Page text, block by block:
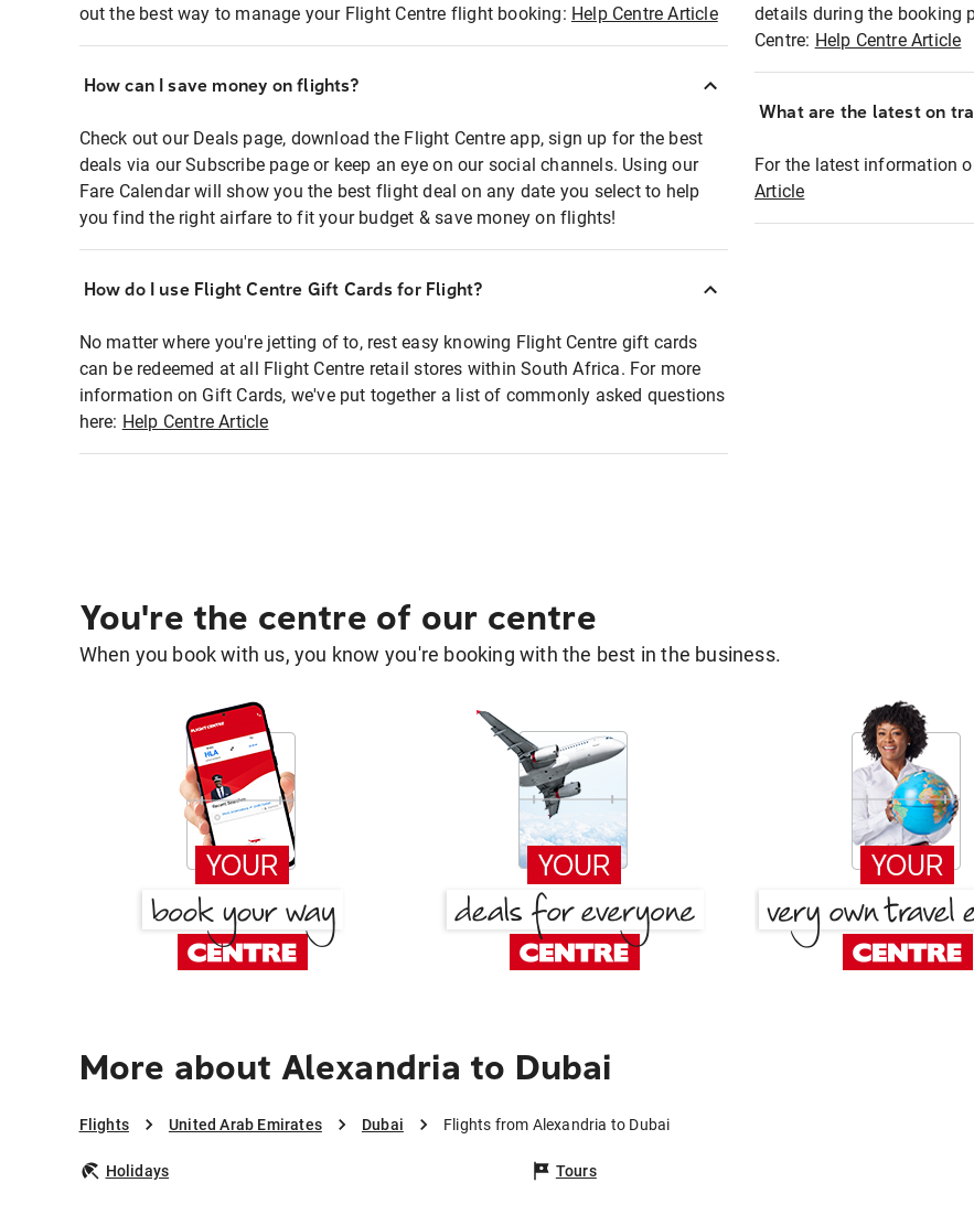
out the best way to manage your Flight Centre flight booking: Help Centre Article
How can I save money on flights?
Check out our Deals page, download the Flight Centre app, sign up for the best
deals via our Subscribe page or keep an eye on our social channels. Using our
Fare Calendar will show you the best flight deal on any date you select to help
you find the right airfare to fit your budget & save money on flights!
How do I use Flight Centre Gift Cards for Flight?
No matter where you're jetting of to, rest easy knowing Flight Centre gift cards
can be redeemed at all Flight Centre retail stores within South Africa. For more
information on Gift Cards, we've put together a list of commonly asked questions
here: Help Centre Article
details during the booking
Centre: Help Centre Article
What are the latest on
For the latest information
Article
You're the centre of our centre
When you book with us, you know you're booking with the best in the business.
More about Alexandria to Dubai
Flights United Arab Emirates Dubai Flights from Alexandria to Dubai
Holidays Tours